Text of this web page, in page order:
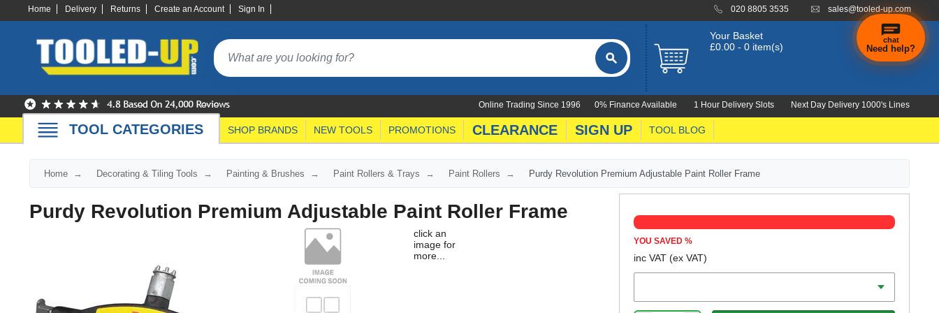
Home Delivery Returns Create an Account Sign In 020 8805 3535 sales@tooled-up.com
Your Basket
£0.00 - 0 item(s)
0% Finance Available 1 Hour Delivery Slots Next Day Delivery 1000's Lines
Online Trading Since 1996
TOOL CATEGORIES SHOP BRANDS NEW TOOLS PROMOTIONS CLEARANCE SIGN UP TOOL BLOG
Home Decorating & Tiling Tools Painting & Brushes Paint Rollers & Trays Paint Rollers Purdy Revolution Premium Adjustable Paint Roller Frame
Purdy Revolution Premium Adjustable Paint Roller Frame
click an
image for
more...
YOU SAVED%
inc VAT(ex VAT)
chat
Need help?